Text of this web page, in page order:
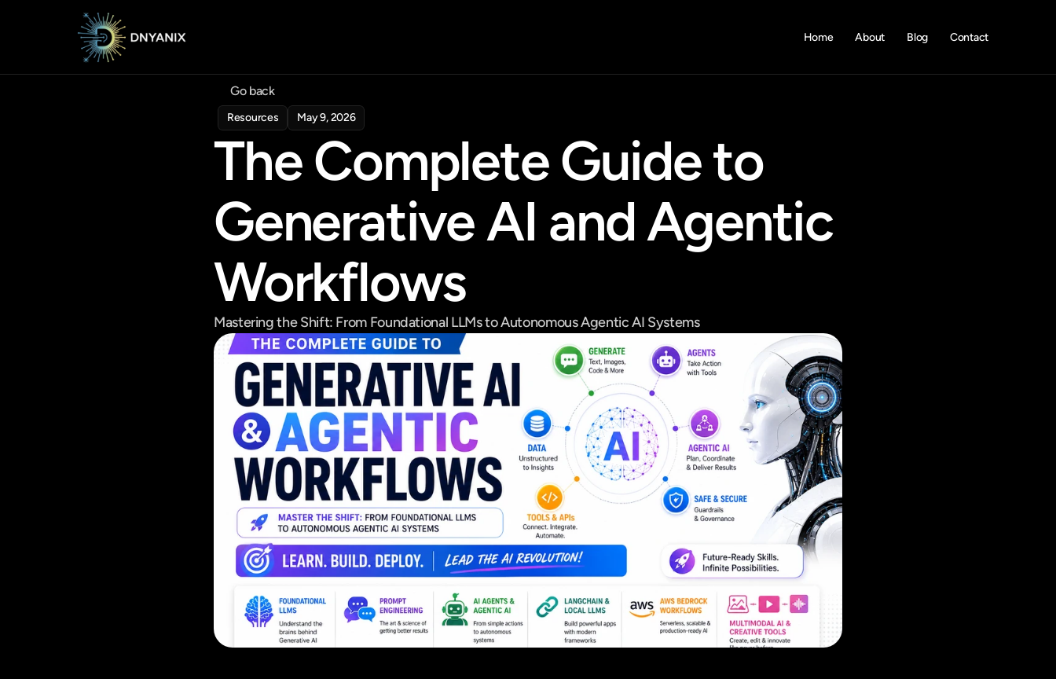
Home About Blog Contact
Go back
Resources May 9, 2026
The Complete Guide to
Generative AI and Agentic
Workflows
Mastering the Shift: From Foundational LLMs to Autonomous Agentic AI Systems